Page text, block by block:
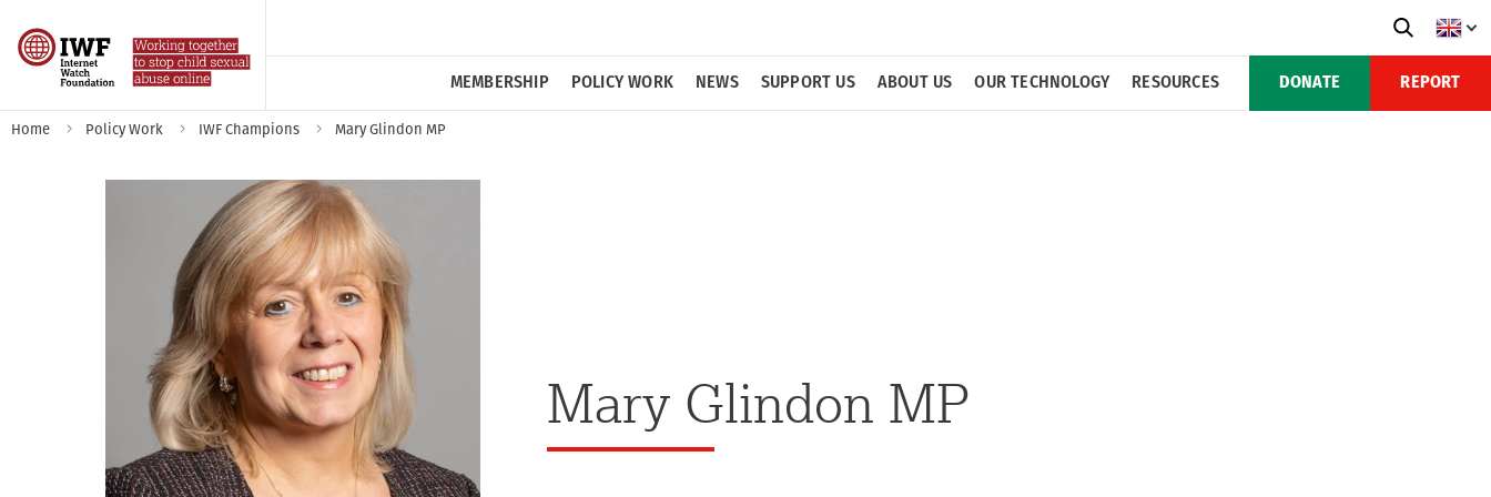
DONATE REPORT
MEMBERSHIP POLICY WORK NEWS SUPPORT US ABOUT US OUR TECHNOLOGY RESOURCES
Home Policy Work IWF Champions Mary Glindon MP
Mary Glindon MP